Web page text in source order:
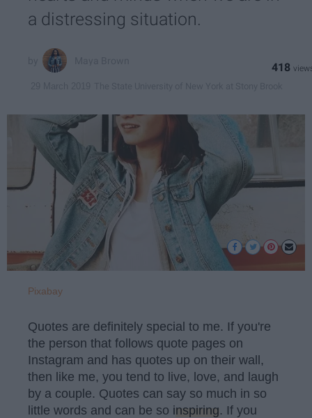
a distressing situation.
418
Pixabay
Quotes are definitely special to me. If you're
the person that follows quote pages on
Instagram and has quotes up on their wall,
then like me, you tend to live, love, and laugh
by a couple. Quotes can say so much in so
little words and can be so inspiring. If you